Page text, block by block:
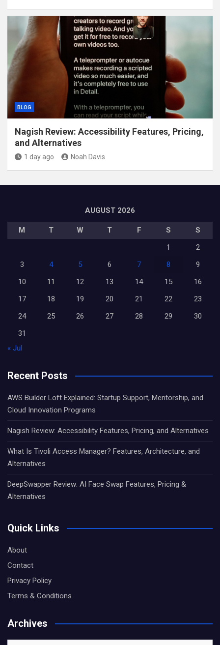
BLOG
Nagish Review: Accessibility Features, Pricing,
and Alternatives
1 day ago Noah Davis
AUGUST 2026
M T W T F S
S
1
2
3
4 5 6 7 8
9
10
11 12 13 14 15
16
17
18 19 20 21 22
23
24
25 26 27 28 29
30
31
« Jul
Recent Posts
AWS Builder Loft Explained: Startup Support, Mentorship, and
Cloud Innovation Programs
Nagish Review: Accessibility Features, Pricing, and Alternatives
What Is Tivoli Access Manager? Features, Architecture, and
Alternatives
DeepSwapper Review: AI Face Swap Features, Pricing &
Alternatives
Quick Links
About
Contact
Privacy Policy
Terms & Conditions
Archives